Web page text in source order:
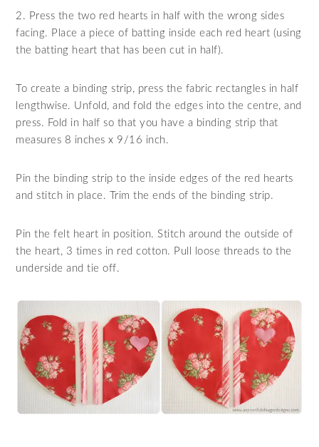
2. Press the two red hearts in half with the wrong sides
facing. Place a piece of batting inside each red heart (using
the batting heart that has been cut in half).
To create a binding strip, press the fabric rectangles in half
lengthwise. Unfold, and fold the edges into the centre, and
press. Fold in half so that you have a binding strip that
measures 8 inches x 9/16 inch.
Pin the binding strip to the inside edges of the red hearts
and stitch in place. Trim the ends of the binding strip.
Pin the felt heart in position. Stitch around the outside of
the heart, 3 times in red cotton. Pull loose threads to the
underside and tie off.